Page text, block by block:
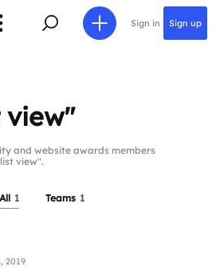
Sign in Sign up
view"
and website awards members
view".
All 1 Teams 1
2019